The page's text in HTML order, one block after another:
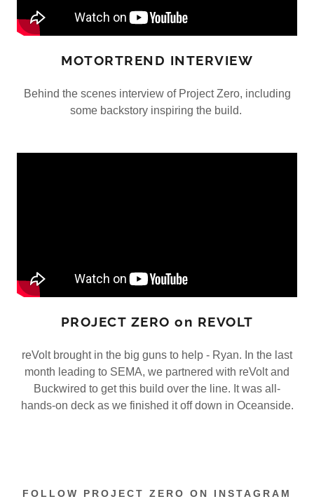
MOTORTREND INTERVIEW
Behind the scenes interview of Project Zero, including
some backstory inspiring the build.
PROJECT ZERO on REVOLT
reVolt brought in the big guns to help - Ryan. In the last
month leading to SEMA, we partnered with reVolt and
Buckwired to get this build over the line. It was all-
hands-on deck as we finished it off down in Oceanside.
FOLLOW PROJECT ZERO ON INSTAGRAM